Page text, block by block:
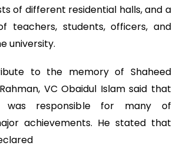
of different residential halls, and a
teachers, students, officers, and
university.
to the memory of Shaheed
VC Obaidul Islam said that
was responsible for many of
achievements. He stated that